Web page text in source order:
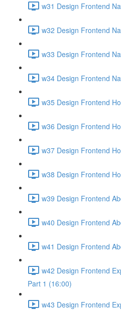
w31 Design Frontend
w32 Design Frontend
w33 Design Frontend
w34 Design Frontend
w35 Design Frontend
w36 Design Frontend
w37 Design Frontend
w38 Design Frontend
w39 Design Frontend
w40 Design Frontend
w41 Design Frontend
w42 Design Frontend
Part 1 (16:00)
w43 Design Frontend